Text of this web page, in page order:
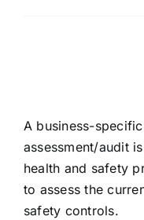
FAQ
REGISTER FOR FREE
A business-
assessment/audit
health and safety
to assess the
safety controls.